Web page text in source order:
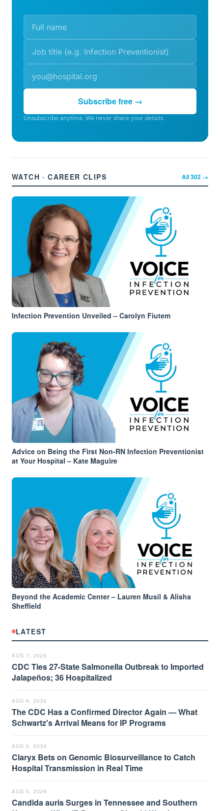
Subscribe free →
Unsubscribe anytime. We never share your details.
WATCH · CAREER CLIPS All302 →
Infection Prevention Unveiled – Carolyn Fiutem
Advice on Being the First Non-RN Infection Preventionist
at Your Hospital – Kate Maguire
Beyond the Academic Center – Lauren Musil & Alisha
Sheffield
LATEST
AUG 7, 2026
CDC Ties 27-State Salmonella Outbreak to Imported
Jalapeños; 36 Hospitalized
AUG 6, 2026
The CDC Has a Confirmed Director Again — What
Schwartz's Arrival Means for IP Programs
AUG 5, 2026
Claryx Bets on Genomic Biosurveillance to Catch
Hospital Transmission in Real Time
AUG 5, 2026
Candida auris Surges in Tennessee and Southern